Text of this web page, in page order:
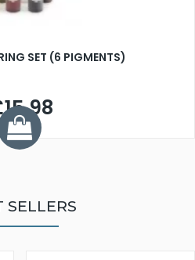
SET (6 PIGMENTS)
SELLERS